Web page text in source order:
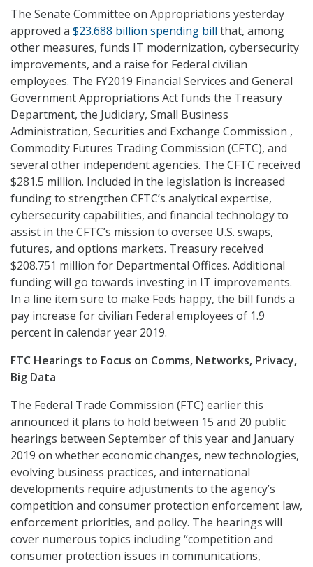
The Senate Committee on Appropriations yesterday
approved a $23.688 billion spending bill that, among
other measures, funds IT modernization, cybersecurity
improvements, and a raise for Federal civilian
employees. The FY2019 Financial Services and General
Government Appropriations Act funds the Treasury
Department, the Judiciary, Small Business
Administration, Securities and Exchange Commission ,
Commodity Futures Trading Commission (CFTC), and
several other independent agencies. The CFTC received
$281.5 million. Included in the legislation is increased
funding to strengthen CFTC’s analytical expertise,
cybersecurity capabilities, and financial technology to
assist in the CFTC’s mission to oversee U.S. swaps,
futures, and options markets. Treasury received
$208.751 million for Departmental Offices. Additional
funding will go towards investing in IT improvements.
In a line item sure to make Feds happy, the bill funds a
pay increase for civilian Federal employees of 1.9
percent in calendar year 2019.
FTC Hearings to Focus on Comms, Networks, Privacy,
Big Data
The Federal Trade Commission (FTC) earlier this
announced it plans to hold between 15 and 20 public
hearings between September of this year and January
2019 on whether economic changes, new technologies,
evolving business practices, and international
developments require adjustments to the agency’s
competition and consumer protection enforcement law,
enforcement priorities, and policy. The hearings will
cover numerous topics including “competition and
consumer protection issues in communications,